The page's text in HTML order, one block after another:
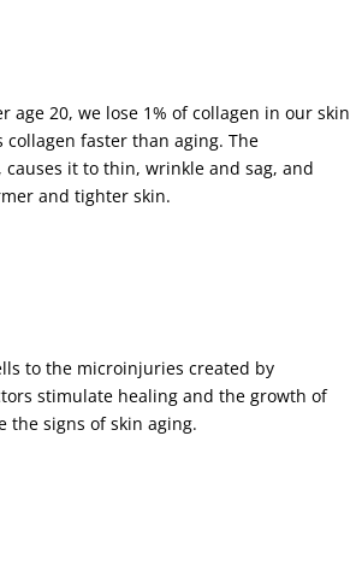
20, we lose 1% of collagen in our skin
faster than aging. The
it to thin, wrinkle and sag, and
and tighter skin.
to the microinjuries created by
stimulate healing and the growth of
the signs of skin aging.